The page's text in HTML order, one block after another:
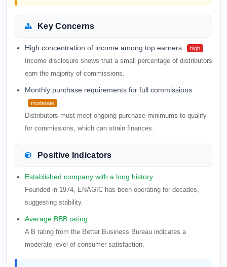
Key Concerns
High concentration of income among top earners high
Income disclosure shows that a small percentage of distributors
earn the majority of commissions.
Monthly purchase requirements for full commissions
moderate
Distributors must meet ongoing purchase minimums to qualify
for commissions, which can strain finances.
Positive Indicators
Established company with a long history
Founded in 1974, ENAGIC has been operating for decades,
suggesting stability.
Average BBB rating
A B rating from the Better Business Bureau indicates a
moderate level of consumer satisfaction.